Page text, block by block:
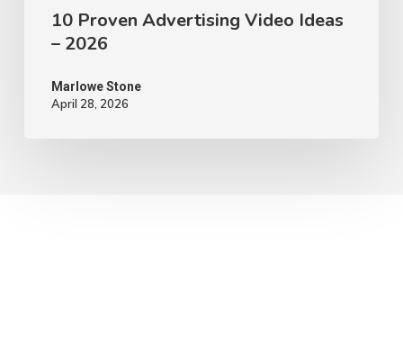
10 Proven Advertising Video Ideas
– 2026
Marlowe Stone
April 28, 2026